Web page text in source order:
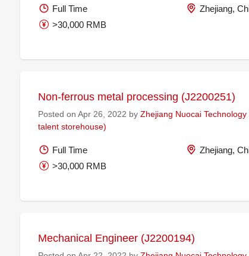
Full Time
Zhejiang,
>30,000 RMB
Non-ferrous metal processing (J2200251)
Posted on Apr 26, 2022 by Zhejiang Nuocai
talent storehouse)
Full Time
Zhejiang,
>30,000 RMB
Mechanical Engineer (J2200194)